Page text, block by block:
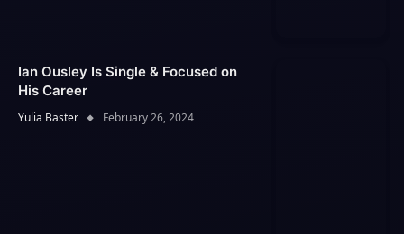
Ian Ousley Is Single & Focused on
His Career
Yulia Baster February 26, 2024